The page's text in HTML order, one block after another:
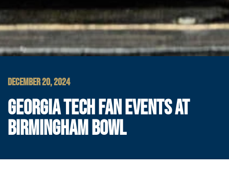
DECEMBER 20, 2024
GEORGIA TECH FAN EVENTS AT
BIRMINGHAM BOWL